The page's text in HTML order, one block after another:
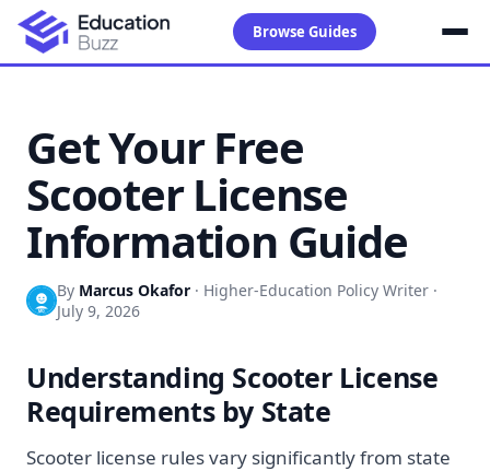
Browse Guides
Get Your Free
Scooter License
Information Guide
By Marcus Okafor · Higher-Education Policy Writer ·
July 9, 2026
Understanding Scooter License
Requirements by State
Scooter license rules vary significantly from state